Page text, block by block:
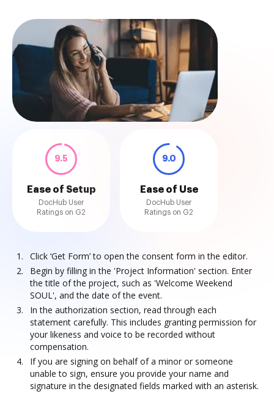
9.5
Ease of Setup
DocHub User
Ratings on G2
9.0
Ease of Use
DocHub User
Ratings on G2
Click ‘Get Form’ to open the consent form in the editor.
Begin by filling in the 'Project Information' section. Enter
the title of the project, such as 'Welcome Weekend
SOUL', and the date of the event.
In the authorization section, read through each
statement carefully. This includes granting permission for
your likeness and voice to be recorded without
compensation.
If you are signing on behalf of a minor or someone
unable to sign, ensure you provide your name and
signature in the designated fields marked with an asterisk.